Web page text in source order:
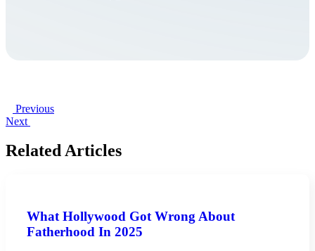
Previous
Next
Related Articles
What Hollywood Got Wrong About
Fatherhood In 2025